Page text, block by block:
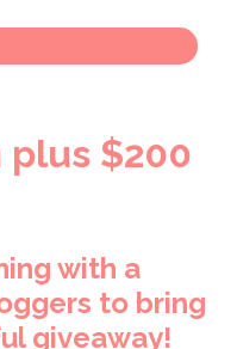
plus $200
with a
to bring
giveaway!